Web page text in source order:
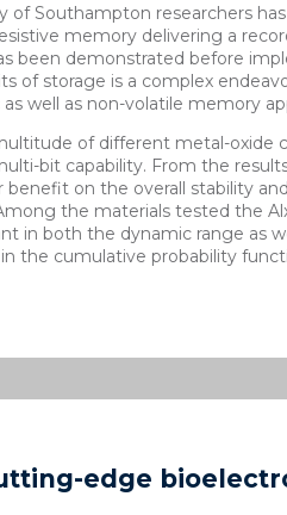
of Southampton researchers
memory delivering a
been demonstrated before
of storage is a complex
well as non-volatile memory
of different metal-oxide
bit capability. From the
benefit on the overall stability
the materials tested the Al
in both the dynamic range as
the cumulative probability
edge